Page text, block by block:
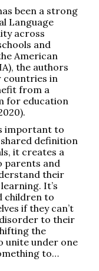
been a strong
Language
across
and
American
the authors
countries in
from a
for education
important to
definition
it creates a
parents and
their
It’s
children to
if they can’t
to their
the
unite under one
to…